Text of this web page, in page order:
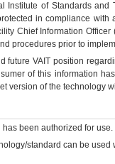
of Standards
in compliance
Chief Information
procedures prior to
futureVA IT position
of this information
version of the technology
been authorized for use.
standard can be